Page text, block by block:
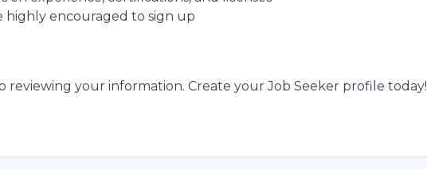
highly encouraged to sign up
reviewing your information. Create your Job Seeker profile today!